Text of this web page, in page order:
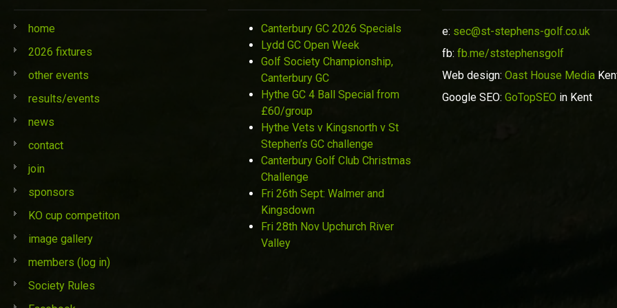
home
2026 fixtures
other events
results/events
news
contact
join
sponsors
KO cup competiton
image gallery
members (log in)
Society Rules
Canterbury GC 2026 Specials
Lydd GC Open Week
Golf Society Championship,
Canterbury GC
Hythe GC 4 Ball Special from
£60/group
Hythe Vets v Kingsnorth v St
Stephen’s GC challenge
Canterbury Golf Club Christmas
Challenge
Fri 26th Sept: Walmer and
Kingsdown
Fri 28th Nov Upchurch River
Valley
e: sec@st-stephens-golf.co.uk
fb: fb.me/ststephensgolf
Web design: Oast House Media
Google SEO: GoTopSEO in Kent